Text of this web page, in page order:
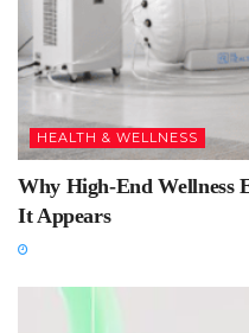
HEALTH & WELLNESS
Why High-End Wellness
It Appears